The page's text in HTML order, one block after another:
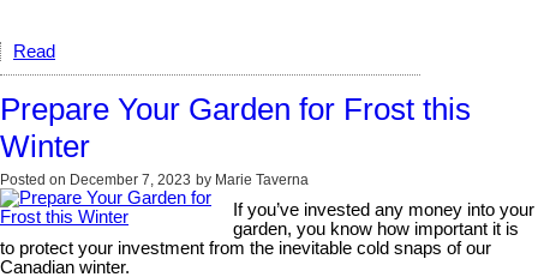
Read
Prepare Your Garden for Frost this
Winter
Posted on December 7, 2023 by Marie Taverna
If you’ve invested any money into your
garden, you know how important it is
to protect your investment from the inevitable cold snaps of our
Canadian winter.